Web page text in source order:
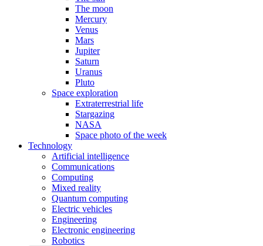
The moon
Mercury
Venus
Mars
Jupiter
Saturn
Uranus
Pluto
Space exploration
Extraterrestrial life
Stargazing
NASA
Space photo of the week
Technology
Artificial intelligence
Communications
Computing
Mixed reality
Quantum computing
Electric vehicles
Engineering
Electronic engineering
Robotics